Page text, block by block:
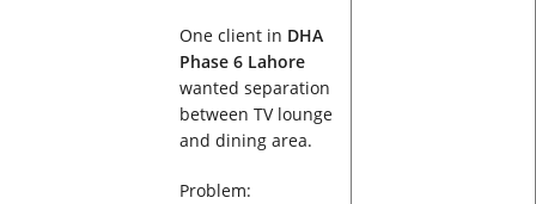
One client in DHA
Phase 6 Lahore
wanted separation
between TV lounge
and dining area.
Problem: